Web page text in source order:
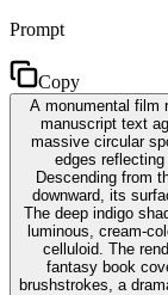
Prompt
Copy
A monumental film
manuscript text
massive circular
edges reflecting
Descending from
downward, its
The deep indigo
luminous, cream-
celluloid. The
fantasy book
brushstrokes, a